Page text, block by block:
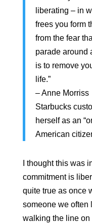
liberating – in
frees you form
from the fear
parade around
is to remove
life.”
– Anne Morriss
Starbucks
herself as an
American
I thought this was
commitment is
quite true as once
someone we often
walking the line